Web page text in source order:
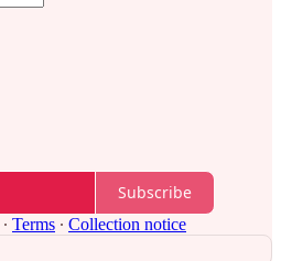
Subscribe
∙ Terms ∙ Collection notice